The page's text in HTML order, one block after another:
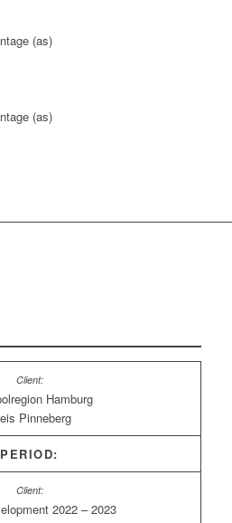
(as)
(as)
Hamburg
Pinneberg
PERIOD:
2022 – 2023